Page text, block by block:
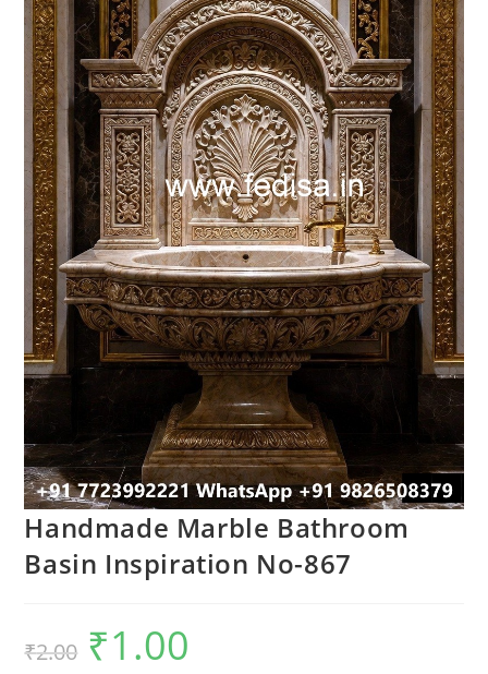
Handmade Marble Bathroom
Basin Inspiration No-867
₹2.00
Original
price
was:
₹1.00